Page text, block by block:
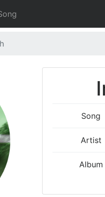
Song
Artist
Album